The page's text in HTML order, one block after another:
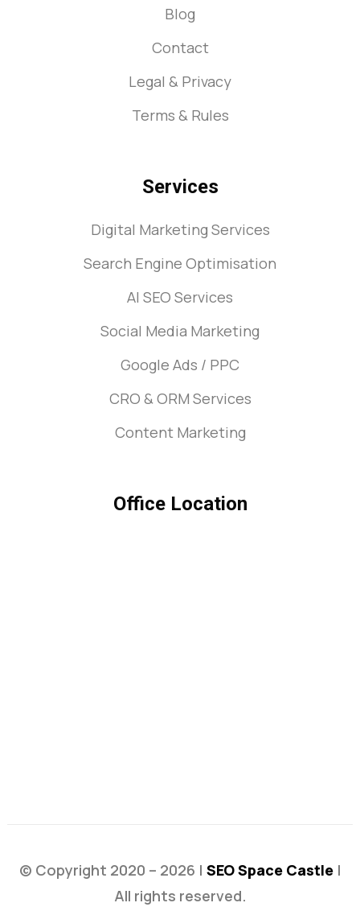
Blog
Contact
Legal & Privacy
Terms & Rules
Services
Digital Marketing Services
Search Engine Optimisation
AI SEO Services
Social Media Marketing
Google Ads / PPC
CRO & ORM Services
Content Marketing
Office Location
© Copyright 2020 – 2026 | SEO Space Castle|
All rights reserved.